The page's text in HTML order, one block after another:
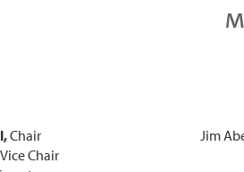
,Chair
Vice Chair
Jim